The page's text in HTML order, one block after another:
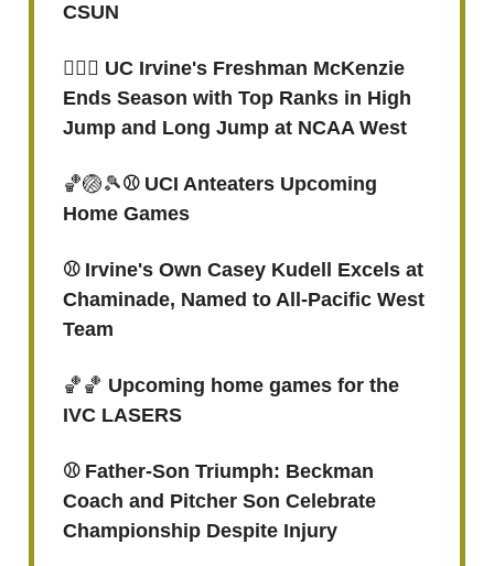
CSUN
🏃🏽‍♀️ UC Irvine's Freshman McKenzie
Ends Season with Top Ranks in High
Jump and Long Jump at NCAA West
🏀🏐🎾⚾ UCI Anteaters Upcoming
Home Games
⚾️ Irvine's Own Casey Kudell Excels at
Chaminade, Named to All-Pacific West
Team
🏀🏀 Upcoming home games for the
IVC LASERS
⚾️ Father-Son Triumph: Beckman
Coach and Pitcher Son Celebrate
Championship Despite Injury